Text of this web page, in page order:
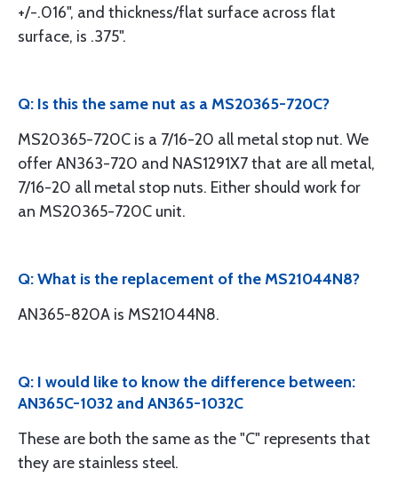
+/-.016", and thickness/flat surface across flat
surface, is .375".
Q: Is this the same nut as a MS20365-720C?
MS20365-720C is a 7/16-20 all metal stop nut. We
offer AN363-720 and NAS1291X7 that are all metal,
7/16-20 all metal stop nuts. Either should work for
an MS20365-720C unit.
Q: What is the replacement of the MS21044N8?
AN365-820A is MS21044N8.
Q: I would like to know the difference between:
AN365C-1032 and AN365-1032C
These are both the same as the "C" represents that
they are stainless steel.